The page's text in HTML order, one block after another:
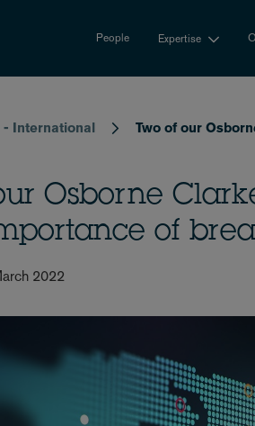
People Expertise
- International Two of our
Osborne
of
2022